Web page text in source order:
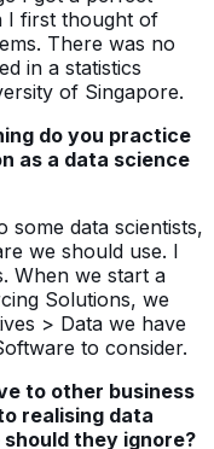
I first thought of
There was no
in a statistics
of Singapore.
do you practice
as a data science
some data scientists,
we should use. I
When we start a
Solutions, we
> Data we have
to consider.
to other business
realising data
they ignore?